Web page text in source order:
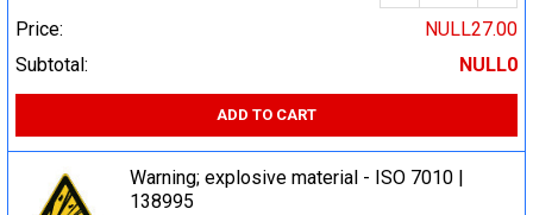
Price:
NULL27.00
Subtotal:
NULL0
ADD TO CART
Warning; explosive material - ISO 7010 |
138995